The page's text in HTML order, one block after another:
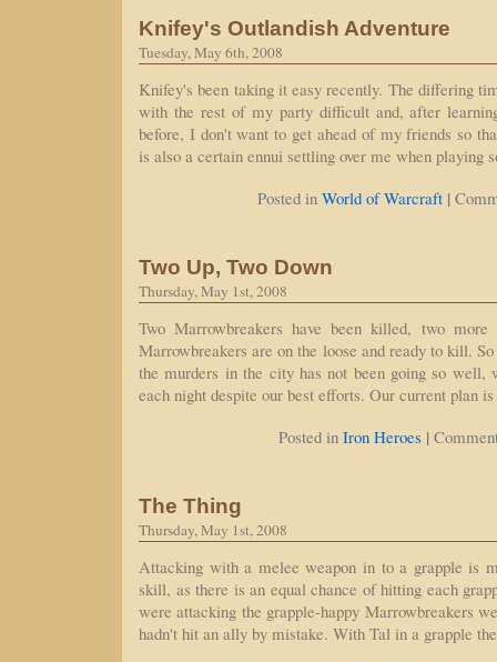
Knifey's Outlandish Adventure
Tuesday, May 6th, 2008
Knifey's been taking it easy recently. The differing
with the rest of my party difficult and, after
before, I don't want to get ahead of my friends so
is also a certain ennui settling over me when
Posted in World of Warcraft |
Two Up, Two Down
Thursday, May 1st, 2008
Two Marrowbreakers have been killed, two more
Marrowbreakers are on the loose and ready to kill.
the murders in the city has not been going so
each night despite our best efforts. Our current plan
Posted in Iron Heroes |
The Thing
Thursday, May 1st, 2008
Attacking with a melee weapon in to a grapple is
skill, as there is an equal chance of hitting each
were attacking the grapple-happy Marrowbreakers
hadn't hit an ally by mistake. With Tal in a grapple